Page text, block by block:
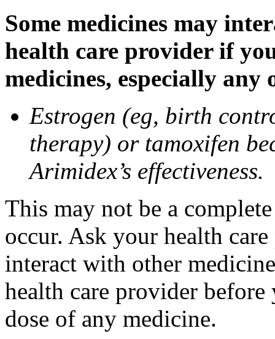
Some medicines may
health care provider if
medicines, especially
Estrogen (eg, birth
therapy) or tamoxifen
Arimidex’s effectiveness.
This may not be a
occur. Ask your health
interact with other
health care provider
dose of any medicine.